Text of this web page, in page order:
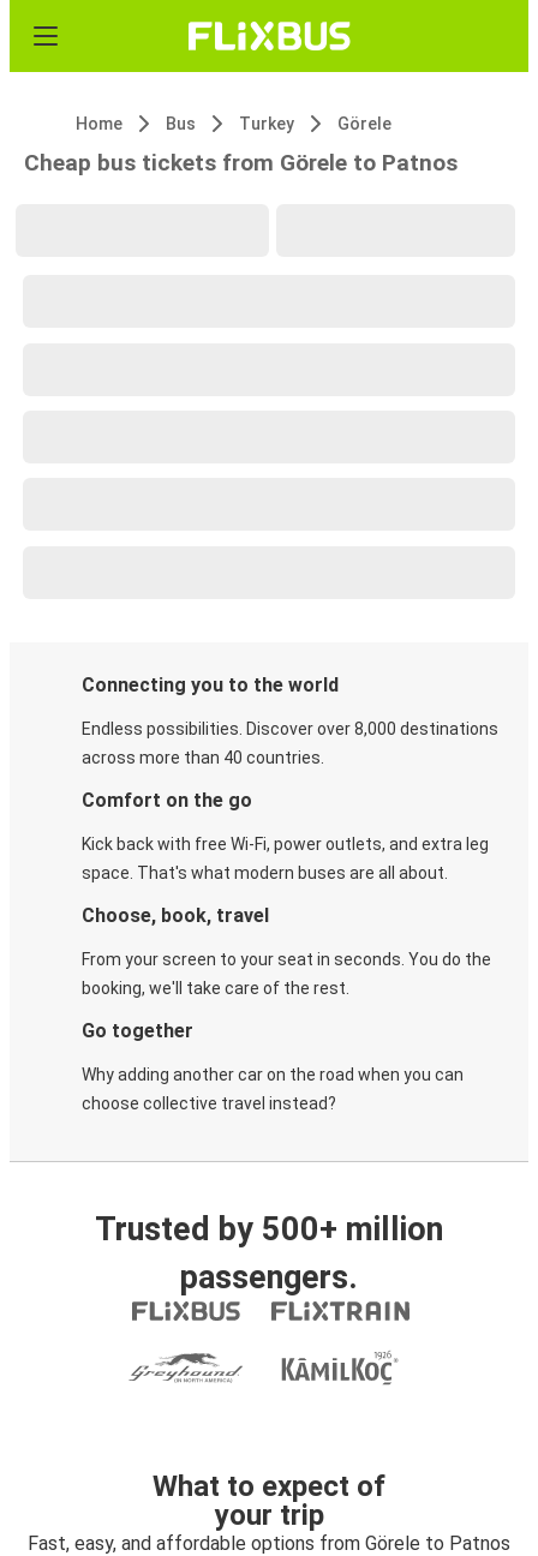
Home Bus Turkey Görele
Cheap bus tickets from Görele to Patnos
Connecting you to the world
Endless possibilities. Discover over 8,000 destinations
across more than 40 countries.
Comfort on the go
Kick back with free Wi-Fi, power outlets, and extra leg
space. That's what modern buses are all about.
Choose, book, travel
From your screen to your seat in seconds. You do the
booking, we'll take care of the rest.
Go together
Why adding another car on the road when you can
choose collective travel instead?
Trusted by 500+ million
passengers.
What to expect of
your trip
Fast, easy, and affordable options from Görele to Patnos